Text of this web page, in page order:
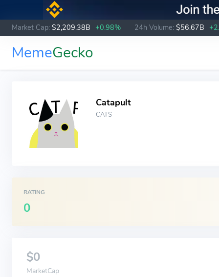
Market Cap: $2,209.38B +0.98% 24h Volume: $56.67B
MemeGecko
Catapult
CATS
RATING
0
$0
MarketCap